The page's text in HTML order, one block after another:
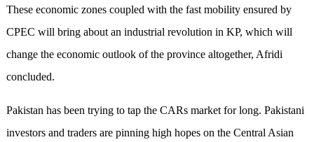
These economic zones coupled with the fast mobility ensured by
CPEC will bring about an industrial revolution in KP, which will
change the economic outlook of the province altogether, Afridi
concluded.
Pakistan has been trying to tap the CARs market for long. Pakistani
investors and traders are pinning high hopes on the Central Asian